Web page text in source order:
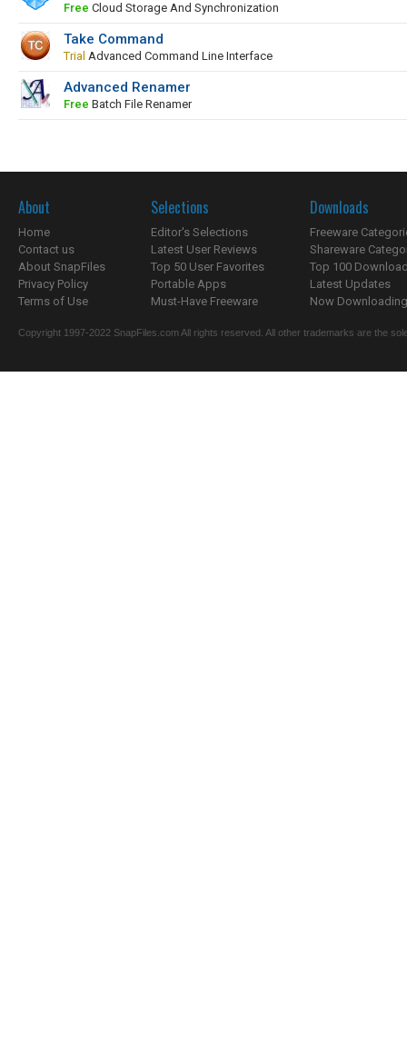
Free Cloud Storage And Synchronization
Take Command
Trial Advanced Command Line Interface
Advanced Renamer
Free Batch File Renamer
About
Home
Contact us
About SnapFiles
Privacy Policy
Terms of Use
Selections
Editor's Selections
Latest User Reviews
Top 50 User Favorites
Portable Apps
Must-Have Freeware
Downloads
Freeware
Shareware
Top 100
Latest Updates
Now
Copyright 1997-2022 SnapFiles.com All rights reserved. All other trademarks are the